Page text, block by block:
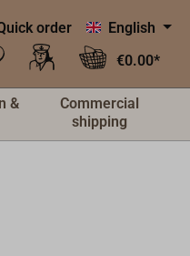
order
English
€0.00*
&
Commercial
shipping